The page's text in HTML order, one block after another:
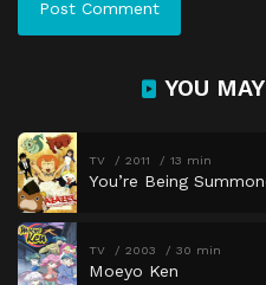
YOU
TV 2011 13 min
You’re Being
TV 2003 30 min
Moeyo Ken